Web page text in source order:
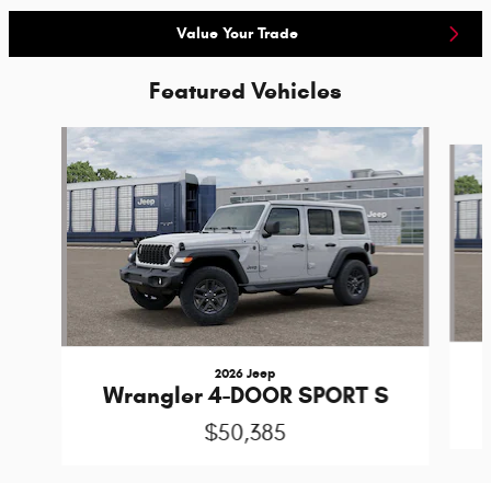
Value Your Trade
Featured Vehicles
Slide 1 of 6
2026 Jeep
Wrangler 4-DOOR SPORT S
$50,385